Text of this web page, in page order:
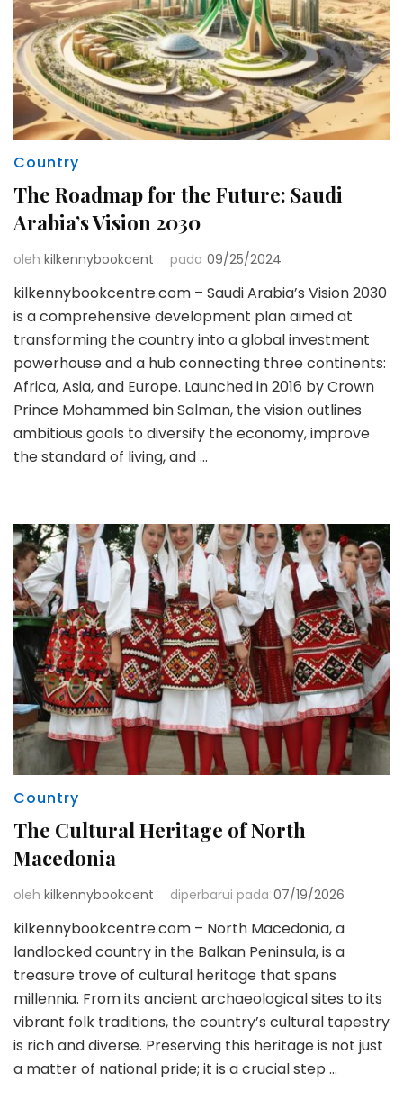
Country
The Roadmap for the Future: Saudi
Arabia’s Vision 2030
oleh kilkennybookcent pada 09/25/2024
kilkennybookcentre.com – Saudi Arabia’s Vision 2030
is a comprehensive development plan aimed at
transforming the country into a global investment
powerhouse and a hub connecting three continents:
Africa, Asia, and Europe. Launched in 2016 by Crown
Prince Mohammed bin Salman, the vision outlines
ambitious goals to diversify the economy, improve
the standard of living, and …
Country
The Cultural Heritage of North
Macedonia
oleh kilkennybookcent diperbarui pada 07/19/2026
kilkennybookcentre.com – North Macedonia, a
landlocked country in the Balkan Peninsula, is a
treasure trove of cultural heritage that spans
millennia. From its ancient archaeological sites to its
vibrant folk traditions, the country’s cultural tapestry
is rich and diverse. Preserving this heritage is not just
a matter of national pride; it is a crucial step …